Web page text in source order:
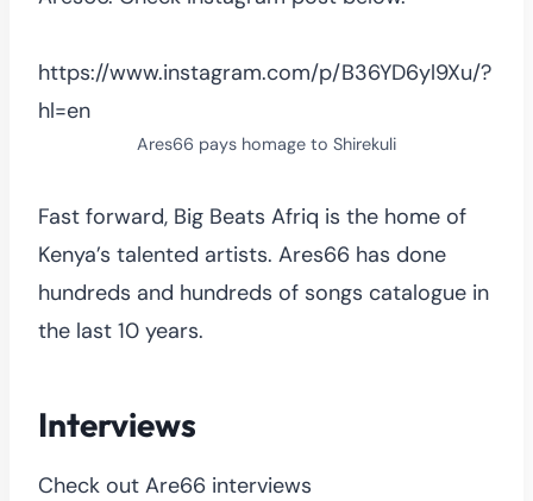
https://www.instagram.com/p/B36YD6yl9Xu/?
hl=en
Ares66 pays homage to Shirekuli
Fast forward, Big Beats Afriq is the home of
Kenya’s talented artists. Ares66 has done
hundreds and hundreds of songs catalogue in
the last 10 years.
Interviews
Check out Are66 interviews